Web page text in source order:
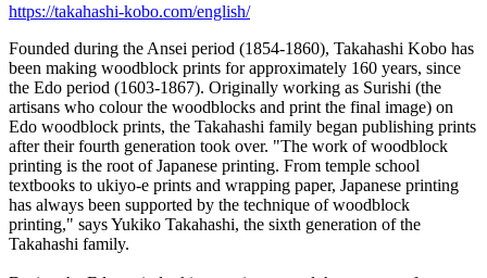
https://takahashi-kobo.com/english/
Founded during the Ansei period (1854-1860), Takahashi Kobo has
been making woodblock prints for approximately 160 years, since
the Edo period (1603-1867). Originally working as Surishi (the
artisans who colour the woodblocks and print the final image) on
Edo woodblock prints, the Takahashi family began publishing prints
after their fourth generation took over. "The work of woodblock
printing is the root of Japanese printing. From temple school
textbooks to ukiyo-e prints and wrapping paper, Japanese printing
has always been supported by the technique of woodblock
printing," says Yukiko Takahashi, the sixth generation of the
Takahashi family.